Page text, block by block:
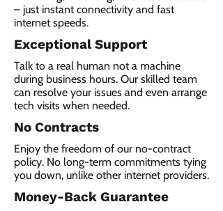
– just instant connectivity and fast
internet speeds.
Exceptional Support
Talk to a real human not a machine
during business hours. Our skilled team
can resolve your issues and even arrange
tech visits when needed.
No Contracts
Enjoy the freedom of our no-contract
policy. No long-term commitments tying
you down, unlike other internet providers.
Money-Back Guarantee